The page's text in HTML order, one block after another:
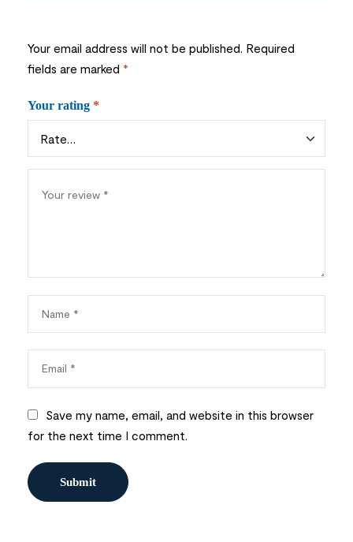
Your email address will not be published. Required
fields are marked *
Your rating *
Save my name, email, and website in this browser
for the next time I comment.